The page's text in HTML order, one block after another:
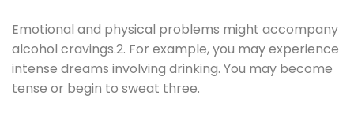
Emotional and physical problems might accompany
alcohol cravings.2. For example, you may experience
intense dreams involving drinking. You may become
tense or begin to sweat three.